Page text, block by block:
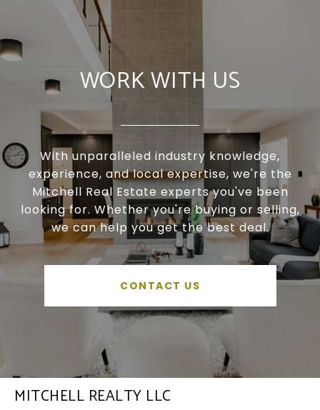
WORK WITH US
With unparalleled industry knowledge,
experience, and local expertise, we're the
Mitchell Real Estate experts you've been
looking for. Whether you're buying or selling,
we can help you get the best deal.
CONTACT US
MITCHELL REALTY LLC